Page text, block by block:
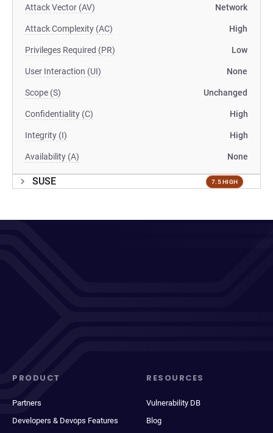
Attack Vector (AV) Network
Attack Complexity (AC) High
Privileges Required (PR) Low
User Interaction (UI) None
Scope (S) Unchanged
Confidentiality (C) High
Integrity (I) High
Availability (A) None
SUSE 7.5 HIGH
PRODUCT
Partners
Developers & Devops Features
RESOURCES
Vulnerability DB
Blog